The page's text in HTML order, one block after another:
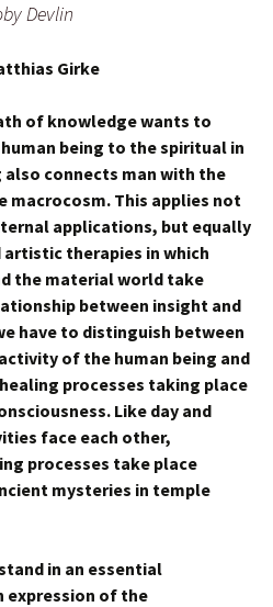
Devlin
Girke
of knowledge wants to
being to the spiritual in
connects man with the
macrocosm. This applies not
applications, but equally
therapies in which
the material world take
between insight and
have to distinguish between
of the human being and
processes taking place
Like day and
face each other,
processes take place
mysteries in temple
in an essential
expression of the